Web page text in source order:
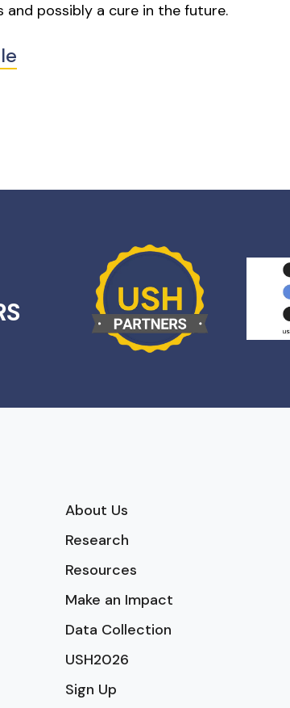
possibly a cure in the future.
About Us
Research
Resources
Make an Impact
Data Collection
USH2026
Sign Up